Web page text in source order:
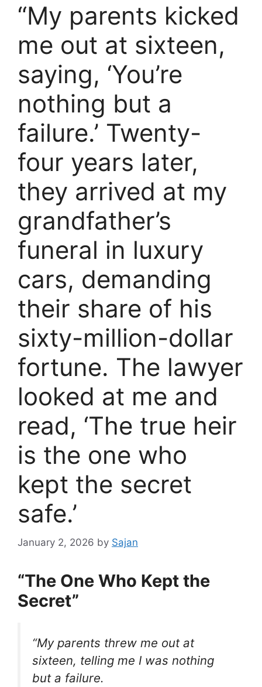
“My parents kicked
me out at sixteen,
saying, ‘You’re
nothing but a
failure.’ Twenty-
four years later,
they arrived at my
grandfather’s
funeral in luxury
cars, demanding
their share of his
sixty-million-dollar
fortune. The lawyer
looked at me and
read, ‘The true heir
is the one who
kept the secret
safe.’
January 2, 2026 by Sajan
“The One Who Kept the
Secret”
“My parents threw me out at
sixteen, telling me I was nothing
but a failure.